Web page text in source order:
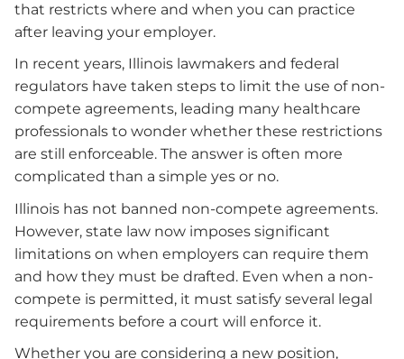
that restricts where and when you can practice
after leaving your employer.
In recent years, Illinois lawmakers and federal
regulators have taken steps to limit the use of non-
compete agreements, leading many healthcare
professionals to wonder whether these restrictions
are still enforceable. The answer is often more
complicated than a simple yes or no.
Illinois has not banned non-compete agreements.
However, state law now imposes significant
limitations on when employers can require them
and how they must be drafted. Even when a non-
compete is permitted, it must satisfy several legal
requirements before a court will enforce it.
Whether you are considering a new position,